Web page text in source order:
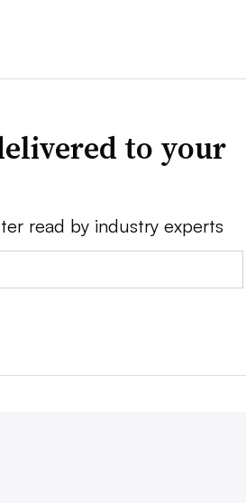
to your
read by industry experts